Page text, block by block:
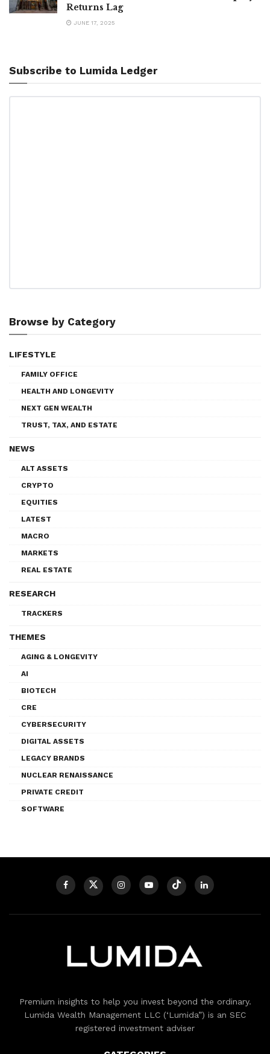
Returns Lag
JUNE 17, 2025
Subscribe to Lumida Ledger
Browse by Category
LIFESTYLE
FAMILY OFFICE
HEALTH AND LONGEVITY
NEXT GEN WEALTH
TRUST, TAX, AND ESTATE
NEWS
ALT ASSETS
CRYPTO
EQUITIES
LATEST
MACRO
MARKETS
REAL ESTATE
RESEARCH
TRACKERS
THEMES
AGING & LONGEVITY
AI
BIOTECH
CRE
CYBERSECURITY
DIGITAL ASSETS
LEGACY BRANDS
NUCLEAR RENAISSANCE
PRIVATE CREDIT
SOFTWARE
Premium insights to help you invest beyond the ordinary.
Lumida Wealth Management LLC (‘Lumida”) is an SEC
registered investment adviser